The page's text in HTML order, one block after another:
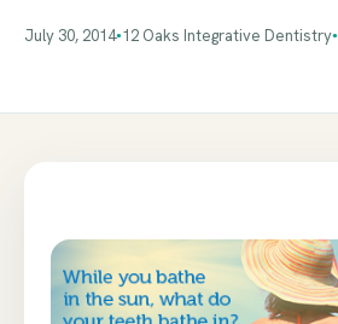
July 30, 2014● 12 Oaks Integrative Dentistry●